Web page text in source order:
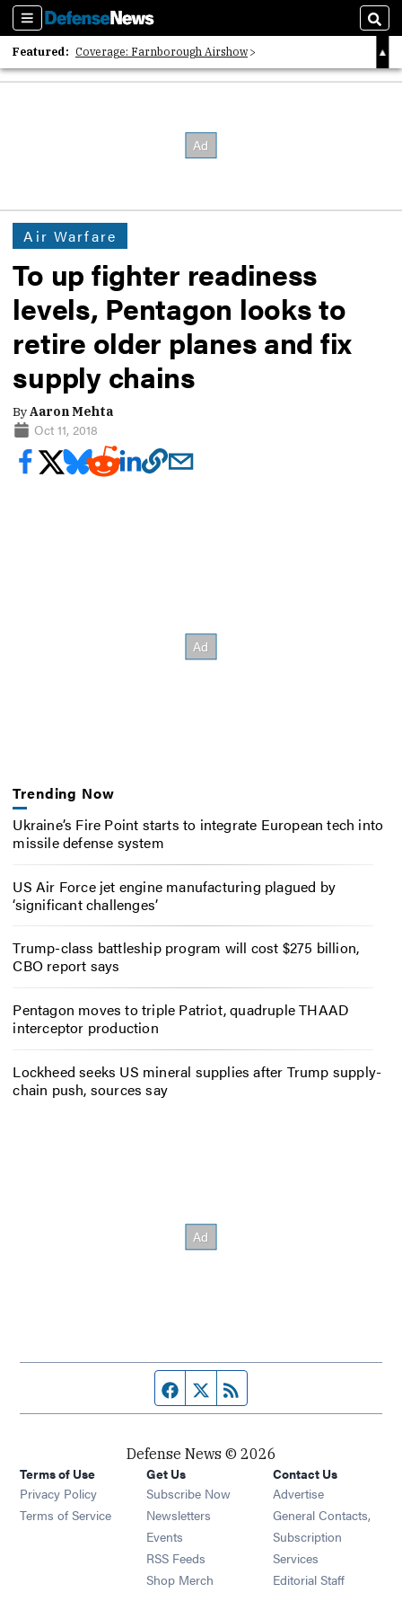
Sections
Featured: Coverage: Farnborough Airshow
2026 Strategic Architects List
Air Warfare
To up fighter readiness
levels, Pentagon looks to
retire older planes and fix
supply chains
ByAaron Mehta
Oct 11, 2018
Trending Now
Ukraine’s Fire Point starts to integrate European tech into
missile defense system
US Air Force jet engine manufacturing plagued by
‘significant challenges’
Trump-class battleship program will cost $275 billion,
CBO report says
Pentagon moves to triple Patriot, quadruple THAAD
interceptor production
Lockheed seeks US mineral supplies after Trump supply-
chain push, sources say
Facebook page
Twitter feed
Defense News © 2026
Terms of Use
Privacy Policy
Terms of Service
Get Us
Subscribe Now
Newsletters Opens in new window
Events Opens in new window
RSS Feeds Opens in new window
Shop Merch Opens in new window
Contact Us
Advertise
General Contacts,
Subscription
Services
Editorial Staff